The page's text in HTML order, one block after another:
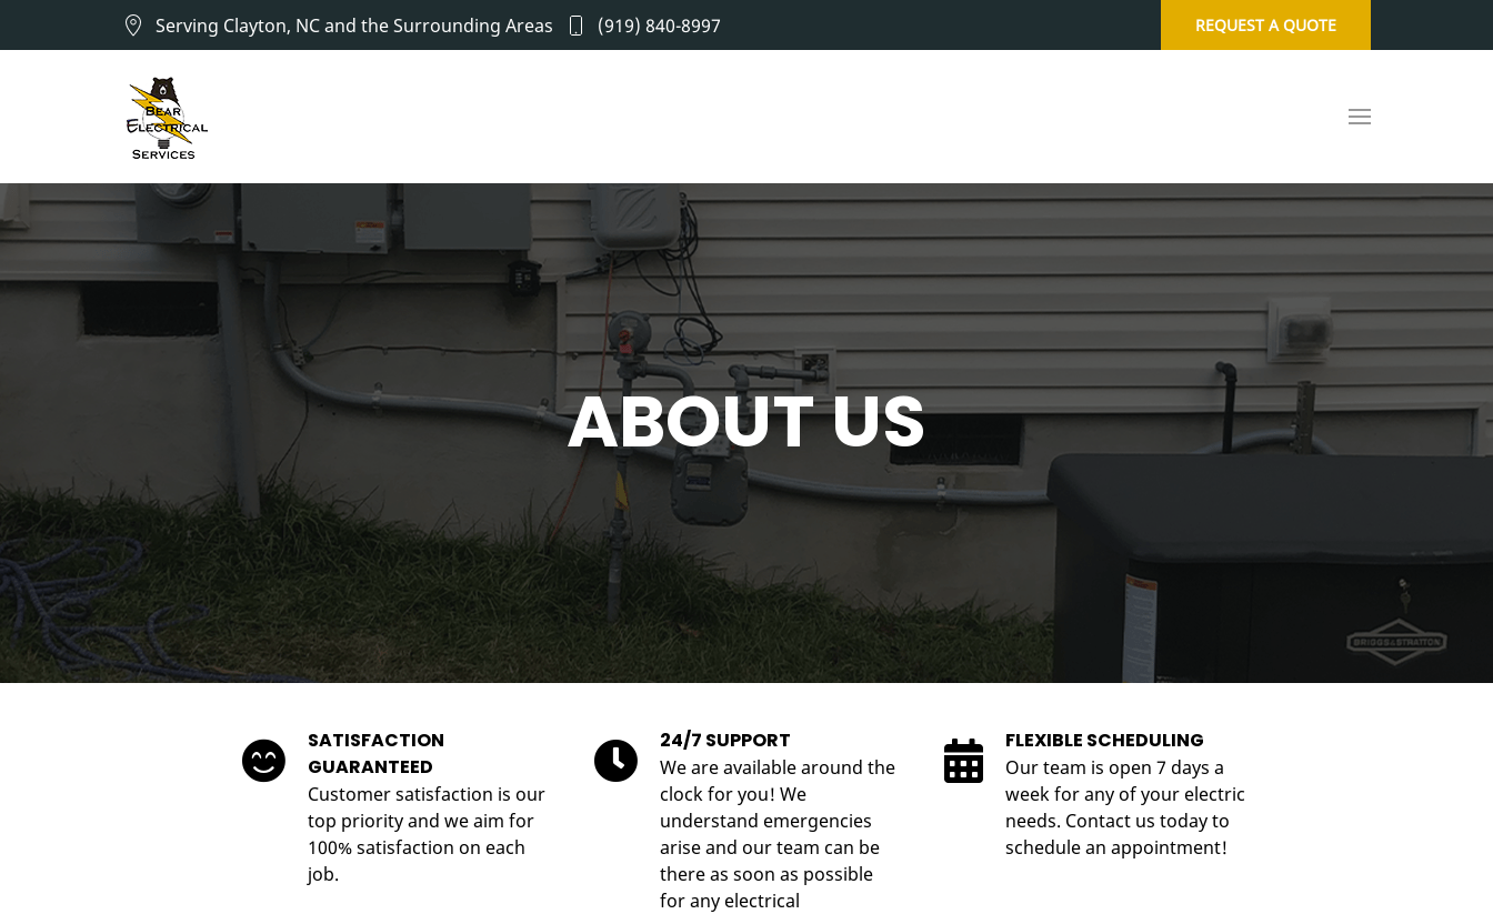
Serving Clayton, NC and the Surrounding Areas (919) 840-8997 REQUEST A QUOTE
ABOUT US
SATISFACTION
GUARANTEED
Customer satisfaction is our
top priority and we aim for
100% satisfaction on each
job.
24/7 SUPPORT
We are available around the
clock for you! We
understand emergencies
arise and our team can be
there as soon as possible
for any electrical
FLEXIBLE SCHEDULING
Our team is open 7 days a
week for any of your electric
needs. Contact us today to
schedule an appointment!